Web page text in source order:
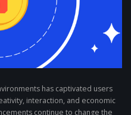
has captivated users
interaction, and economic
continue to change the